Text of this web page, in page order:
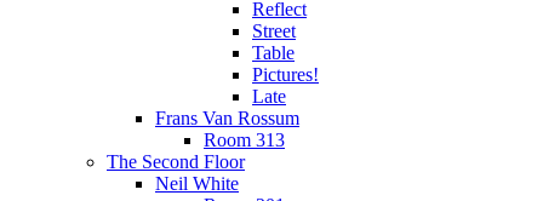
Reflect
Street
Table
Pictures!
Late
Frans Van Rossum
Room 313
The Second Floor
Neil White